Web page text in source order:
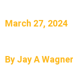
March 27, 2024
By Jay A